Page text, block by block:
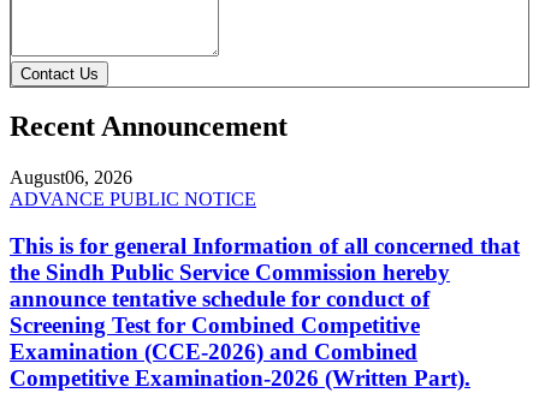
Contact Us
Recent Announcement
August06, 2026
ADVANCE PUBLIC NOTICE
This is for general Information of all concerned that
the Sindh Public Service Commission hereby
announce tentative schedule for conduct of
Screening Test for Combined Competitive
Examination (CCE-2026) and Combined
Competitive Examination-2026 (Written Part).